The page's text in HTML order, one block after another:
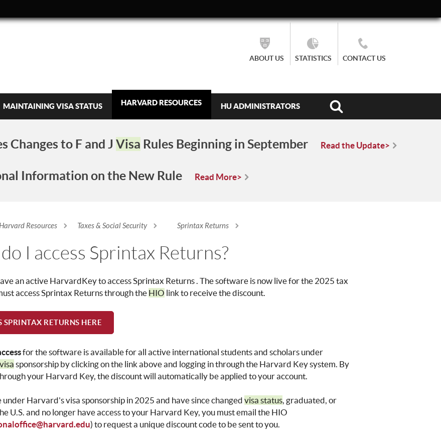
ABOUT US STATISTICS CONTACT US
MAINTAINING VISA STATUS HARVARD RESOURCES HU ADMINISTRATORS
Changes to F and J Visa Rules Beginning in September Read the Update>
Information on the New Rule Read More>
Resources Taxes & Social Security Sprintax Returns
I access Sprintax Returns?
an active HarvardKey to access Sprintax Returns .The software is now live for the 2025 tax
access Sprintax Returns through the HIO link to receive the discount.
SPRINTAX RETURNS HERE
for the software is available for all active international students and scholars under
visa sponsorship by clicking on the link above and logging in through the Harvard Key system. By
your Harvard Key, the discount will automatically be applied to your account.
under Harvard's visa sponsorship in 2025 and have since changedvisa status, graduated, or
U.S. and no longer have access to your Harvard Key, you must email the HIO
) to request a unique discount code to be sent to you.